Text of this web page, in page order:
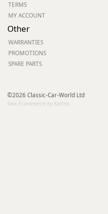
TERMS
MY ACCOUNT
Other
WARRANTIES
PROMOTIONS
SPARE PARTS
©2026 Classic-Car-World Ltd
Fast Ecommerce by Kartris